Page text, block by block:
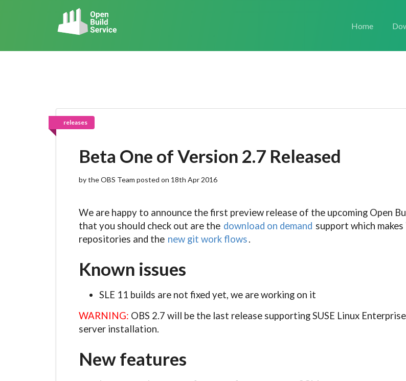
Home
releases
Beta One of Version 2.7 Released
by the OBS Team posted on 18th Apr 2016
We are happy to announce the first preview release of the upcoming Open
that you should check out are the download on demand support which
repositories and the new git work flows.
Known issues
SLE 11 builds are not fixed yet, we are working on it
WARNING: OBS 2.7 will be the last release supporting SUSE Linux
server installation.
New features